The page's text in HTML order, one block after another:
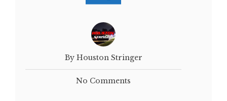
By Houston Stringer
No Comments